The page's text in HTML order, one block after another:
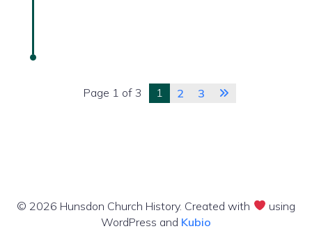
Page 1 of 3 1 2 3
© 2026 Hunsdon Church History. Created with
using
WordPress and Kubio